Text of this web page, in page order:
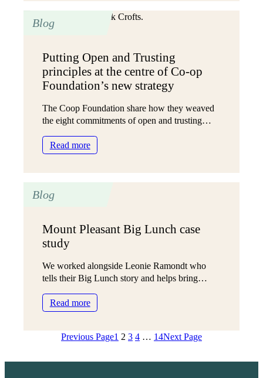
Funding
Experience
mean
for
local
Blog
Putting Open and Trusting
principles at the centre of Co-op
Foundation’s new strategy
The Coop Foundation share how they weaved
the eight commitments of open and trusting…
Read more:
Putting
the
Co-
op
Foundation’s
new
Blog
Mount Pleasant Big Lunch case
study
We worked alongside Leonie Ramondt who
tells their Big Lunch story and helps bring…
Read more:
Mount
Big
case
Previous Page1 2 3 4 … 14Next Page